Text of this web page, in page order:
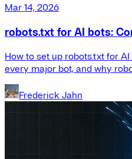
Mar 14, 2026
robots.txt for AI bots:
How to set up robots.txt for
every major bot, and why
Frederick Jahn